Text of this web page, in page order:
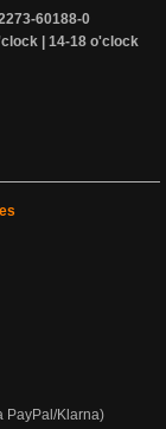
60188-0
| 14-18 o'clock
PayPal/Klarna)